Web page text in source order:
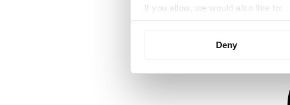
If you allow, we would also like to:
Collect information about
We use cookies to personalise
information about your use of our
Deny